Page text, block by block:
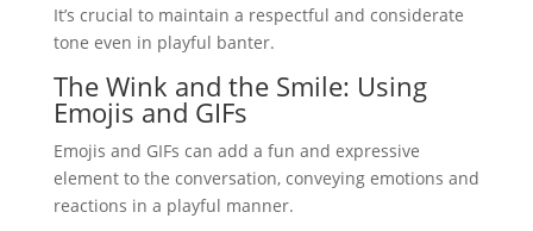
It’s crucial to maintain a respectful and considerate
tone even in playful banter.
The Wink and the Smile: Using
Emojis and GIFs
Emojis and GIFs can add a fun and expressive
element to the conversation, conveying emotions and
reactions in a playful manner.